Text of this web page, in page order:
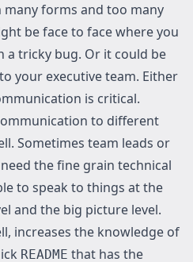
forms and too many
be face to face where you
tricky bug. Or it could be
your executive team. Either
is critical.
to different
Sometimes team leads or
the fine grain technical
to speak to things at the
and the big picture level.
increases the knowledge of
README that has the